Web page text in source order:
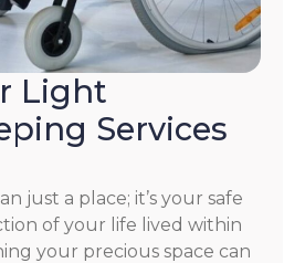
Light
Services
just a place; it’s your safe
of your life lived within
your precious space can